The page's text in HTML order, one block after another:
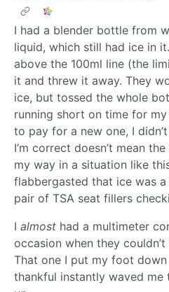
I had a blender bottle from
liquid, which still had ice in
above the 100ml line (the
it and threw it away. They
ice, but tossed the whole
running short on time for
to pay for a new one, I
I’m correct doesn’t mean
my way in a situation like
flabbergasted that ice was
pair of TSA seat fillers
I almost had a multimeter
occasion when they
That one I put my foot
thankful instantly waved me